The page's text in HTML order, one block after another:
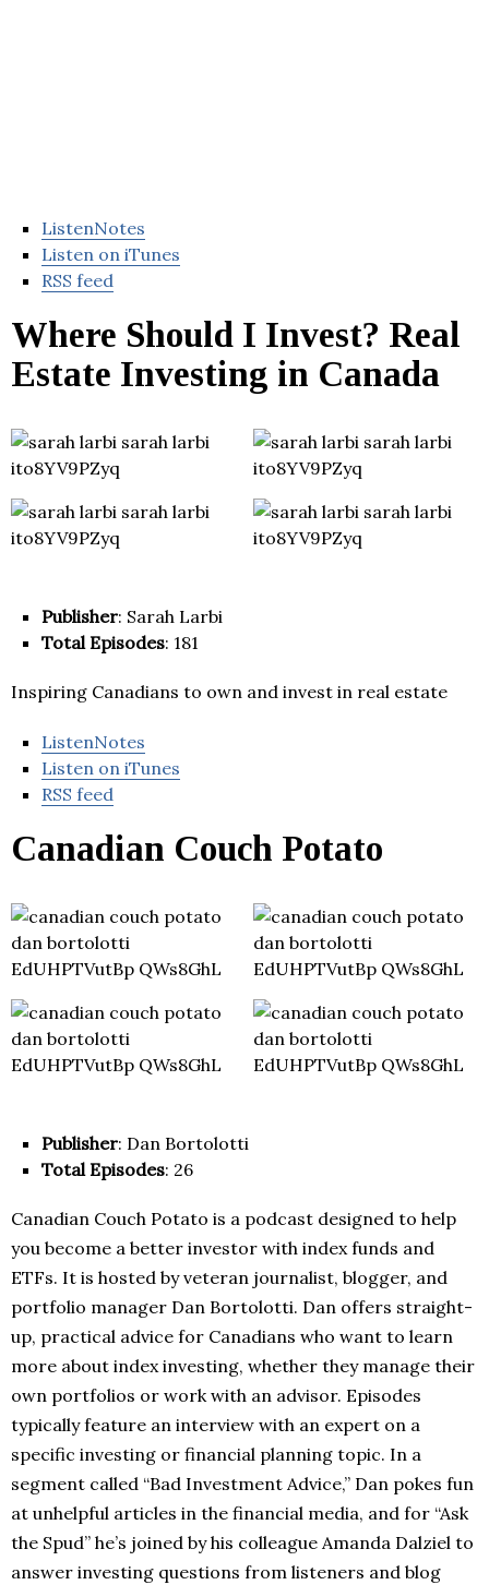
ListenNotes
Listen on iTunes
RSS feed
Where Should I Invest? Real
Estate Investing in Canada
Publisher: Sarah Larbi
Total Episodes: 181
Inspiring Canadians to own and invest in real estate
ListenNotes
Listen on iTunes
RSS feed
Canadian Couch Potato
Publisher: Dan Bortolotti
Total Episodes: 26
Canadian Couch Potato is a podcast designed to help
you become a better investor with index funds and
ETFs. It is hosted by veteran journalist, blogger, and
portfolio manager Dan Bortolotti. Dan offers straight-
up, practical advice for Canadians who want to learn
more about index investing, whether they manage their
own portfolios or work with an advisor. Episodes
typically feature an interview with an expert on a
specific investing or financial planning topic. In a
segment called “Bad Investment Advice,” Dan pokes fun
at unhelpful articles in the financial media, and for “Ask
the Spud” he’s joined by his colleague Amanda Dalziel to
answer investing questions from listeners and blog